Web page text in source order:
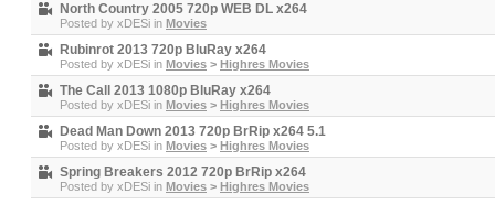
North Country 2005 720p WEB DL x264
Posted by xDESi in Movies
Rubinrot 2013 720p BluRay x264
Posted by xDESi in Movies > Highres Movies
The Call 2013 1080p BluRay x264
Posted by xDESi in Movies > Highres Movies
Dead Man Down 2013 720p BrRip x264 5.1
Posted by xDESi in Movies > Highres Movies
Spring Breakers 2012 720p BrRip x264
Posted by xDESi in Movies > Highres Movies